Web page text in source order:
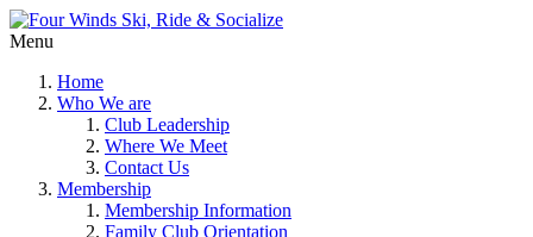
Menu
Home
Who We are
Club Leadership
Where We Meet
Contact Us
Membership
Membership Information
Family Club Orientation